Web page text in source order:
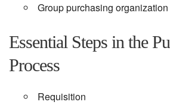
Group purchasing organization
Essential Steps in the
Process
Requisition